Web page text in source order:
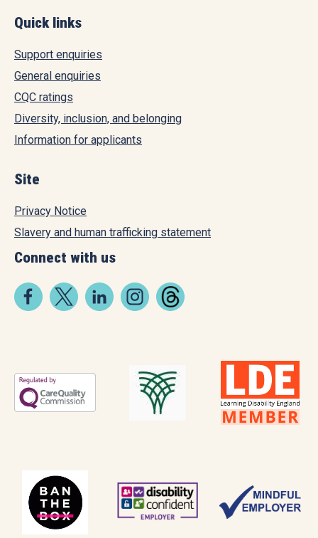
Quick links
Support enquiries
General enquiries
CQC ratings
Diversity, inclusion, and belonging
Information for applicants
Site
Privacy Notice
Slavery and human trafficking statement
Connect with us